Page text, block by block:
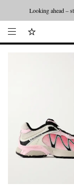
Looking ahead –